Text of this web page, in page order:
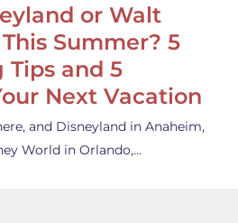
or Walt
Summer? 5
Tips and 5
Next Vacation
and Disneyland in Anaheim,
World in Orlando,…